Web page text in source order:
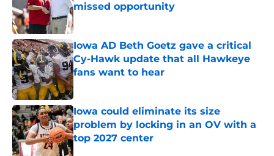
missed opportunity
Iowa AD Beth Goetz gave a critical
Cy-Hawk update that all Hawkeye
fans want to hear
Iowa could eliminate its size
problem by locking in an OV with a
top 2027 center
Published by on Invalid Date